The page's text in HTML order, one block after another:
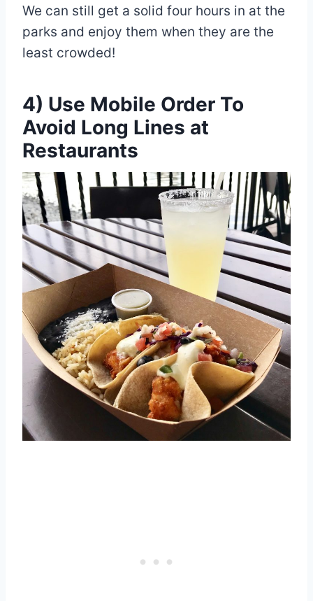
We can still get a solid four hours in at the
parks and enjoy them when they are the
least crowded!
4) Use Mobile Order To
Avoid Long Lines at
Restaurants